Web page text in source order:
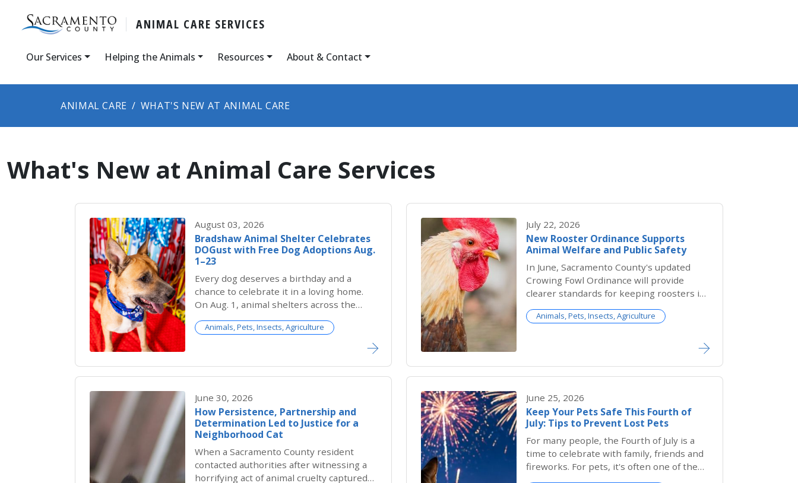
ANIMAL CARE SERVICES
Our Services Helping the Animals Resources About & Contact
ANIMAL CARE WHAT'S NEW AT ANIMAL CARE
What's New at Animal Care Services
Bradshaw Animal Shelter Celebrates
DOGust with Free Dog Adoptions Aug.
1–23
August 03, 2026
Every dog deserves a birthday and a
chance to celebrate it in a loving home.
On Aug. 1, animal shelters across the
birthday for shelter dogs whose exact
shelter pets arrive without birth records,
DOGust gives them all a special day to be
Animals, Pets, Insects, Agriculture
New Rooster Ordinance Supports
Animal Welfare and Public Safety
July 22, 2026
In June, Sacramento County's updated
Crowing Fowl Ordinance will provide
clearer standards for keeping roosters in
strengthening protections for both
Animals, Pets, Insects, Agriculture
How Persistence, Partnership and
Determination Led to Justice for a
Neighborhood Cat
June 30, 2026
When a Sacramento County resident
contacted authorities after witnessing a
horrifying act of animal cruelty captured
Keep Your Pets Safe This Fourth of
July: Tips to Prevent Lost Pets
June 25, 2026
For many people, the Fourth of July is a
time to celebrate with family, friends and
fireworks. For pets, it's often one of the
scariest nights of the year.